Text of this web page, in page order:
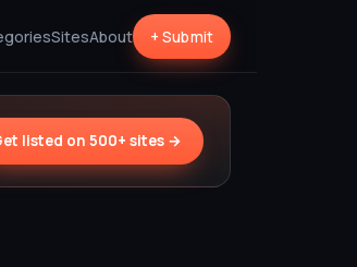
SitesAbout + Submit
listed on 500+ sites →